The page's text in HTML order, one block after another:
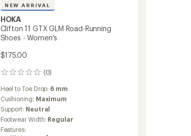
NEW ARRIVAL
HOKA
Clifton 11 GTX GLM Road-Running
Shoes - Women's
$175.00
(0)
0
reviews
Heel to Toe Drop: 6 mm
Cushioning: Maximum
Support: Neutral
Footwear Width: Regular
Features: